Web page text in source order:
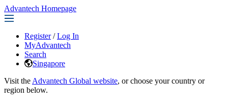
Advantech Homepage
Register / Log In
MyAdvantech
Search
Singapore
Visit the Advantech Global website, or choose your country or
region below.